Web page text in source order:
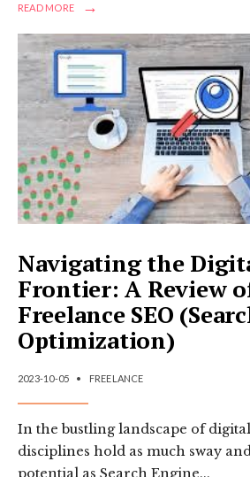
READ MORE →
READ
UNVEILING
THE
POWER
AND
POTENTIAL
OF
FREELANCE
DIGITAL
MARKETING
Navigating the
Frontier: A Review
Freelance SEO
Optimization)
2023-10-05 • FREELANCE
In the bustling landscape of
disciplines hold as much sway
potential as Search Engine...